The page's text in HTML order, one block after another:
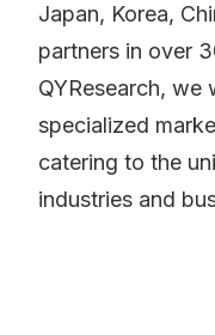
Japan, Korea,
partners in over
QYResearch,
specialized
catering to the
industries and